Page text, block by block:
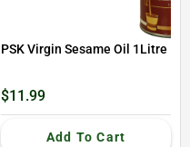
PSK Virgin Sesame Oil 1Litre
$11.99
Add To Cart